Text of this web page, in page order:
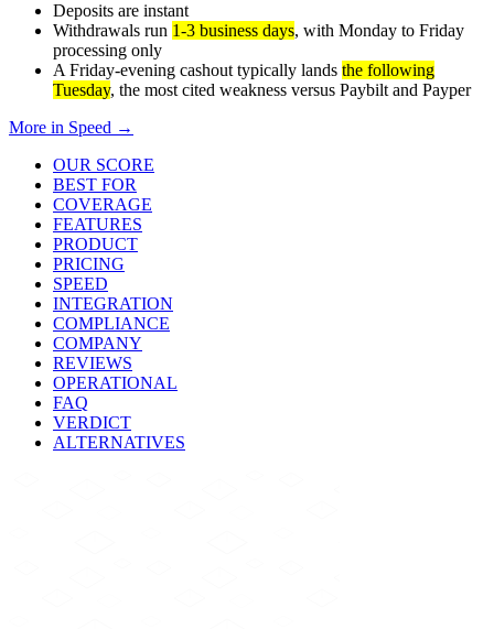
Deposits are instant
Withdrawals run 1-3 business days, with Monday to Friday
processing only
A Friday-evening cashout typically lands the following
Tuesday, the most cited weakness versus Paybilt and Payper
More in Speed →
OUR SCORE
BEST FOR
COVERAGE
FEATURES
PRODUCT
PRICING
SPEED
INTEGRATION
COMPLIANCE
COMPANY
REVIEWS
OPERATIONAL
FAQ
VERDICT
ALTERNATIVES